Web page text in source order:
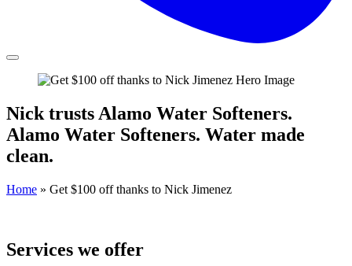
Nick trusts Alamo Water Softeners.
Alamo Water Softeners. Water made
clean.
Home » Get $100 off thanks to Nick Jimenez
Services we offer